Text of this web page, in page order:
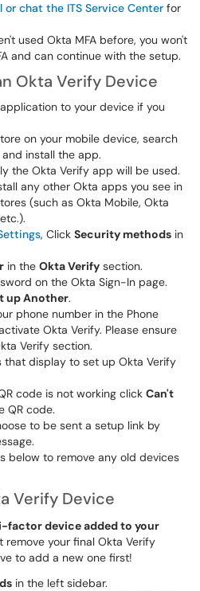
or chat the ITS Service Center for
used Okta MFA before, you won't
and can continue with the setup.
Okta Verify Device
to your device if you
on your mobile device, search
install the app.
the Okta Verify app will be used.
any other Okta apps you see in
(such as Okta Mobile, Okta
, Click Security methods in
in the Okta Verify section.
on the Okta Sign-In page.
up Another.
phone number in the Phone
Okta Verify. Please ensure
Verify section.
that display to set up Okta Verify
code is not working click Can't
QR code.
to be sent a setup link by
below to remove any old devices
Verify Device
factor device added to your
remove your final Okta Verify
to add a new one first!
in the left sidebar.